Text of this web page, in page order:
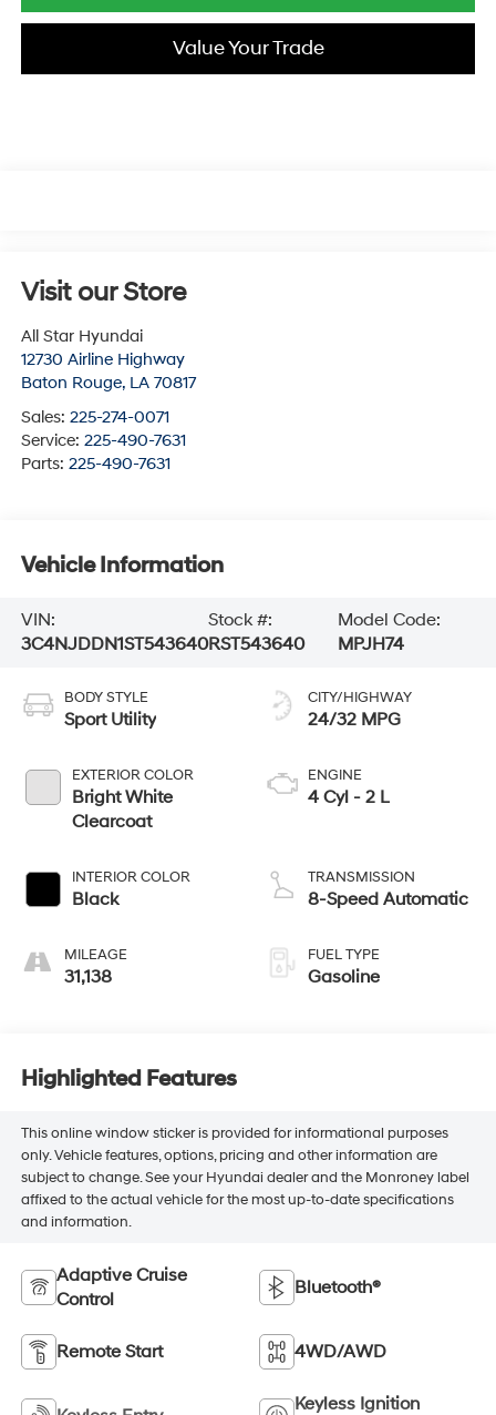
Value Your Trade
Visit our Store
All Star Hyundai
12730 Airline Highway
Baton Rouge, LA 70817
Sales: 225-274-0071
Service: 225-490-7631
Parts: 225-490-7631
Vehicle Information
VIN:
3C4NJDDN1ST543640
Stock #:
RST543640
Model Code:
MPJH74
BODY STYLE
Sport Utility
EXTERIOR COLOR
Bright White
Clearcoat
INTERIOR COLOR
Black
MILEAGE
31,138
CITY/HIGHWAY
24/32 MPG
ENGINE
4 Cyl - 2 L
TRANSMISSION
8-Speed Automatic
FUEL TYPE
Gasoline
Highlighted Features
This online window sticker is provided for informational purposes
only. Vehicle features, options, pricing and other information are
subject to change. See your Hyundai dealer and the Monroney label
affixed to the actual vehicle for the most up-to-date specifications
and information.
Adaptive Cruise
Control
Bluetooth®
Remote Start 4WD/AWD
Keyless Ignition